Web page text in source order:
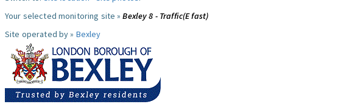
Your selected monitoring site »Bexley 8 - Traffic(E fast)
Site operated by » Bexley